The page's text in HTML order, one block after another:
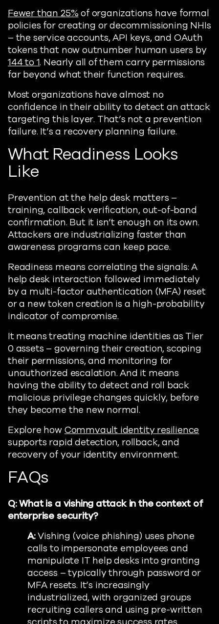
Fewer than 25%of organizations have formal
policies for creating or decommissioning NHIs
– the service accounts, API keys, and OAuth
tokens that now outnumber human users by
144 to 1. Nearly all of them carry permissions
far beyond what their function requires.
Most organizations have almost no
confidence in their ability to detect an attack
targeting this layer. That’s not a prevention
failure. It’s a recovery planning failure.
What Readiness Looks
Like
Prevention at the help desk matters –
training, callback verification, out-of-band
confirmation. But it isn’t enough on its own.
Attackers are industrializing faster than
awareness programs can keep pace.
Readiness means correlating the signals: A
help desk interaction followed immediately
by a multi-factor authentication (MFA) reset
or a new token creation is a high-probability
indicator of compromise.
It means treating machine identities as Tier
0 assets – governing their creation, scoping
their permissions, and monitoring for
unauthorized escalation. And it means
having the ability to detect and roll back
malicious privilege changes quickly, before
they become the new normal.
Explore howCommvault identity resilience
supports rapid detection, rollback, and
recovery of your identity environment.
FAQs
Q: What is a vishing attack in the context of
enterprise security?
A:Vishing (voice phishing) uses phone
calls to impersonate employees and
manipulate IT help desks into granting
access – typically through password or
MFA resets. It’s increasingly
industrialized, with organized groups
recruiting callers and using pre-written